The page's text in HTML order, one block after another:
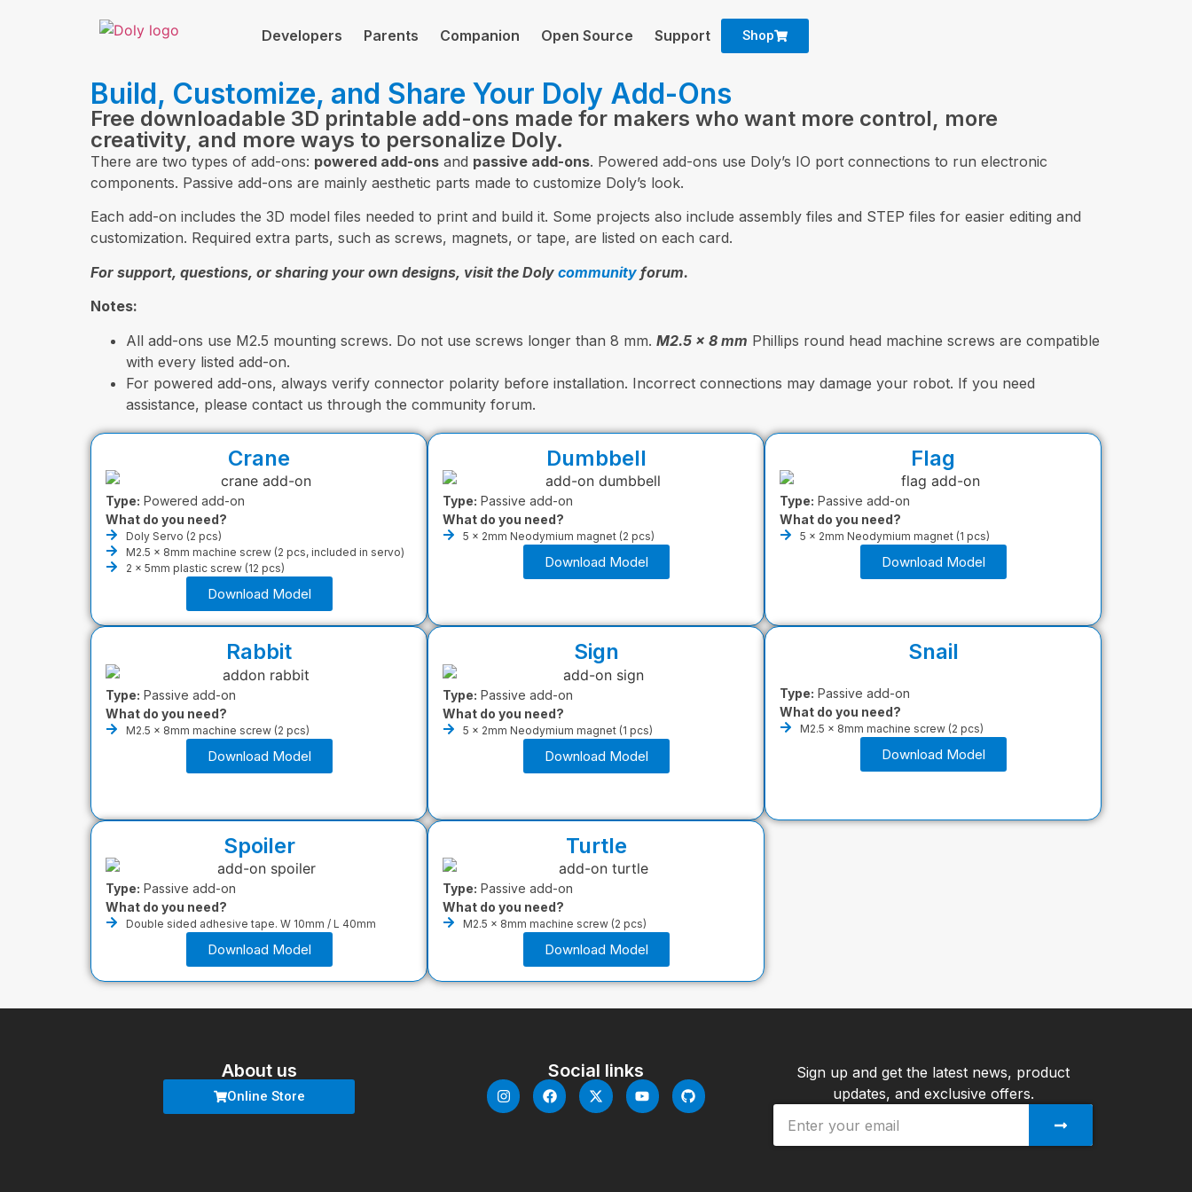
Developers Parents Companion Open Source Support Shop
Build, Customize, and Share Your Doly Add-Ons
Free downloadable 3D printable add-ons made for makers who want more control, more
creativity, and more ways to personalize Doly.
There are two types of add-ons: powered add-ons and passive add-ons. Powered add-ons use Doly’s IO port connections to run electronic
components. Passive add-ons are mainly aesthetic parts made to customize Doly’s look.
Each add-on includes the 3D model files needed to print and build it. Some projects also include assembly files and STEP files for easier editing and
customization. Required extra parts, such as screws, magnets, or tape, are listed on each card.
For support, questions, or sharing your own designs, visit the Doly community forum.
Notes:
All add-ons use M2.5 mounting screws. Do not use screws longer than 8 mm. M2.5 × 8 mm Phillips round head machine screws are compatible
with every listed add-on.
For powered add-ons, always verify connector polarity before installation. Incorrect connections may damage your robot. If you need
assistance, please contact us through the community forum.
Crane
Type: Powered add-on
What do you need?
Doly Servo (2 pcs)
M2.5 x 8mm machine screw (2 pcs, included in servo)
2 x 5mm plastic screw (12 pcs)
Download Model
Dumbbell
Type: Passive add-on
What do you need?
5 x 2mm Neodymium magnet (2 pcs)
Download Model
Flag
Type: Passive add-on
What do you need?
5 x 2mm Neodymium magnet (1 pcs)
Download Model
Rabbit
Type: Passive add-on
What do you need?
M2.5 x 8mm machine screw (2 pcs)
Download Model
Sign
Type: Passive add-on
What do you need?
5 x 2mm Neodymium magnet (1 pcs)
Download Model
Snail
Type: Passive add-on
What do you need?
M2.5 x 8mm machine screw (2 pcs)
Download Model
Spoiler
Type: Passive add-on
What do you need?
Double sided adhesive tape. W 10mm / L 40mm
Download Model
Turtle
Type: Passive add-on
What do you need?
M2.5 x 8mm machine screw (2 pcs)
Download Model
About us
Online Store
Social links
Sign up and get the latest news, product
updates, and exclusive offers.